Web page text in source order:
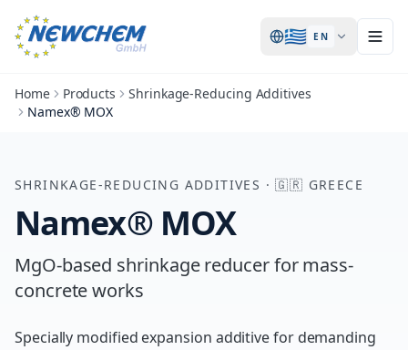
🇬🇷 EN
Home Products
Shrinkage-Reducing Additives
Namex® MOX
SHRINKAGE-REDUCING ADDITIVES ·🇬🇷 GREECE
Namex® MOX
MgO-based shrinkage reducer for mass-
concrete works
Specially modified expansion additive for demanding